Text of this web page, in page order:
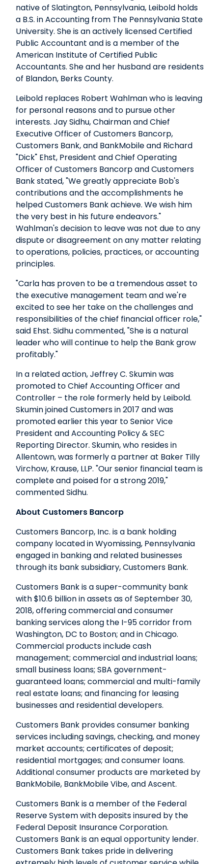
native of Slatington, Pennsylvania, Leibold holds
a B.S. in Accounting from The Pennsylvania State
University. She is an actively licensed Certified
Public Accountant and is a member of the
American Institute of Certified Public
Accountants. She and her husband are residents
of Blandon, Berks County.
Leibold replaces Robert Wahlman who is leaving
for personal reasons and to pursue other
interests. Jay Sidhu, Chairman and Chief
Executive Officer of Customers Bancorp,
Customers Bank, and BankMobile and Richard
"Dick" Ehst, President and Chief Operating
Officer of Customers Bancorp and Customers
Bank stated, "We greatly appreciate Bob's
contributions and the accomplishments he
helped Customers Bank achieve. We wish him
the very best in his future endeavors."
Wahlman's decision to leave was not due to any
dispute or disagreement on any matter relating
to operations, policies, practices, or accounting
principles.
"Carla has proven to be a tremendous asset to
the executive management team and we're
excited to see her take on the challenges and
responsibilities of the chief financial officer role,"
said Ehst. Sidhu commented, "She is a natural
leader who will continue to help the Bank grow
profitably."
In a related action, Jeffrey C. Skumin was
promoted to Chief Accounting Officer and
Controller – the role formerly held by Leibold.
Skumin joined Customers in 2017 and was
promoted earlier this year to Senior Vice
President and Accounting Policy & SEC
Reporting Director. Skumin, who resides in
Allentown, was formerly a partner at Baker Tilly
Virchow, Krause, LLP. "Our senior financial team is
complete and poised for a strong 2019,"
commented Sidhu.
About Customers Bancorp
Customers Bancorp, Inc. is a bank holding
company located in Wyomissing, Pennsylvania
engaged in banking and related businesses
through its bank subsidiary, Customers Bank.
Customers Bank is a super-community bank
with $10.6 billion in assets as of September 30,
2018, offering commercial and consumer
banking services along the I-95 corridor from
Washington, DC to Boston; and in Chicago.
Commercial products include cash
management; commercial and industrial loans;
small business loans; SBA government-
guaranteed loans; commercial and multi-family
real estate loans; and financing for leasing
businesses and residential developers.
Customers Bank provides consumer banking
services including savings, checking, and money
market accounts; certificates of deposit;
residential mortgages; and consumer loans.
Additional consumer products are marketed by
BankMobile, BankMobile Vibe, and Ascent.
Customers Bank is a member of the Federal
Reserve System with deposits insured by the
Federal Deposit Insurance Corporation.
Customers Bank is an equal opportunity lender.
Customers Bank takes pride in delivering